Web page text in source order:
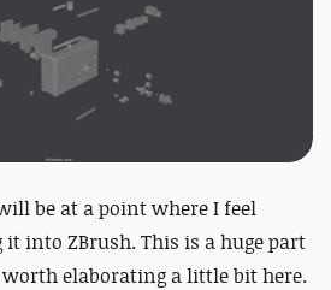
be at a point where I feel
into ZBrush. This is a huge part
worth elaborating a little bit here.